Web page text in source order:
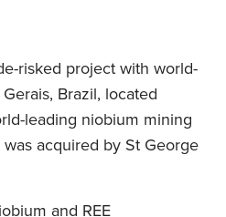
risked project with world-
Brazil, located
leading niobium mining
acquired by St George
and REE